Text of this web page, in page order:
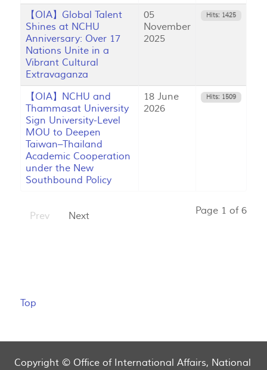
【OIA】Global Talent
Shines at NCHU
Anniversary: Over 17
Nations Unite in a
Vibrant Cultural
Extravaganza
05
November
2025
Hits: 1425
【OIA】NCHU and
Thammasat University
Sign University-Level
MOU to Deepen
Taiwan–Thailand
Academic Cooperation
under the New
Southbound Policy
18 June
2026
Hits: 1509
Page 1 of 6
Prev Next
Top
Copyright © Office of International Affairs, National